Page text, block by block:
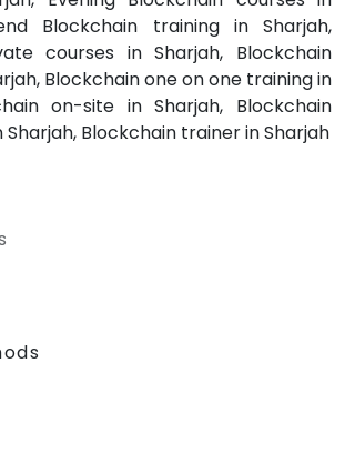
Blockchain training in Sharjah,
courses in Sharjah, Blockchain
Blockchain one on one training in
on-site in Sharjah, Blockchain
Blockchain trainer in Sharjah